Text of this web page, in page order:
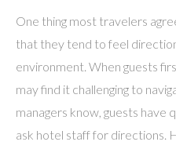
One thing most travelers
that they tend to feel
environment. When guests
may find it challenging to
managers know, guests have
ask hotel staff for directions.